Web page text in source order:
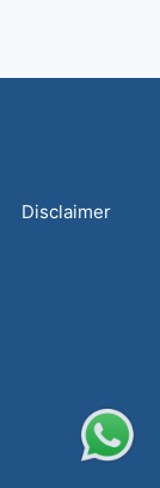
Disclaimer